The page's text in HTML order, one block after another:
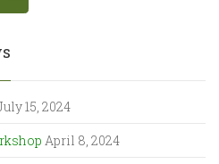
15, 2024
April 8, 2024